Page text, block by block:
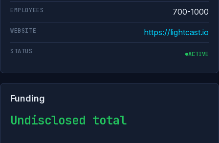
EMPLOYEES 700-1000
WEBSITE https://lightcast.io
STATUS ACTIVE
Funding
Undisclosed total